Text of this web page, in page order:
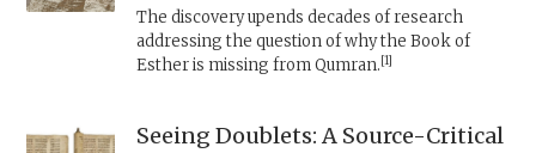
The discovery upends decades of research
addressing the question of why the Book of
Esther is missing from Qumran. [1]
Seeing Doublets: A Source-Critical